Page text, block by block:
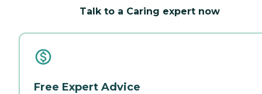
Talk to a Caring expert now
Free Expert Advice